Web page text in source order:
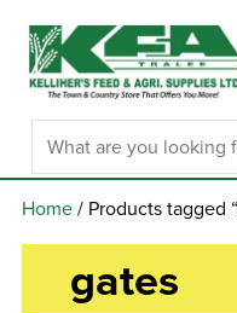
Home/ Products tagged
gates